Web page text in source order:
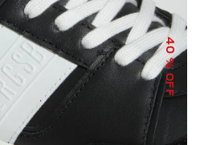
40
% OFF